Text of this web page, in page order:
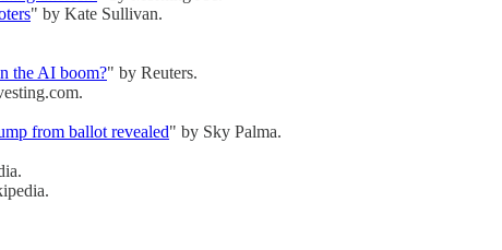
" by Kate Sullivan.
the AI boom?" by Reuters.
from ballot revealed" by Sky Palma.